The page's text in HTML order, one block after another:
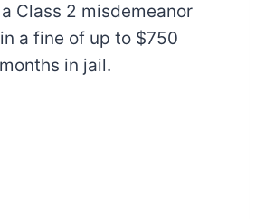
Class 2 misdemeanor
a fine of up to $750
in jail.